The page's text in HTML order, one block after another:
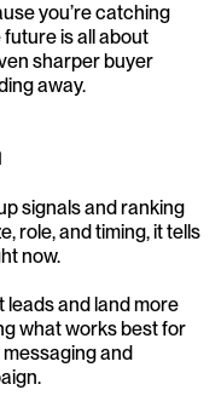
you’re catching
is all about
sharper buyer
away.
signals and ranking
role, and timing, it tells
now.
leads and land more
what works best for
and